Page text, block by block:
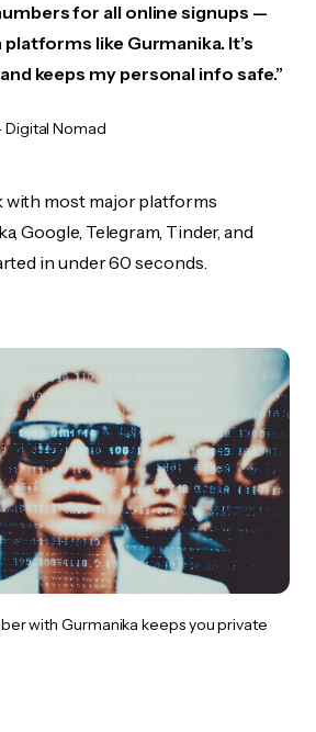
for all online signups —
like Gurmanika. It’s
keeps my personal info safe.”
Digital Nomad
most major platforms
Google, Telegram, Tinder, and
in under 60 seconds.
with Gurmanika keeps you private